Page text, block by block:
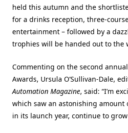
held this autumn and the
for a drinks reception, three-
entertainment – followed by a
trophies will be handed out to the
Commenting on the second
Awards, Ursula O’Sullivan-Dale,
Automation Magazine, said: “I’m
which saw an astonishing
in its launch year, continue to